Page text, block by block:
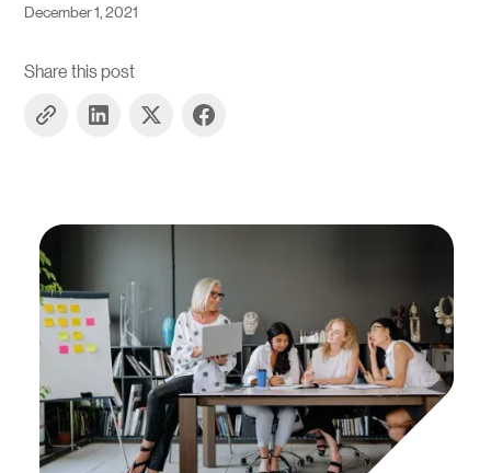
December 1, 2021
Share this post